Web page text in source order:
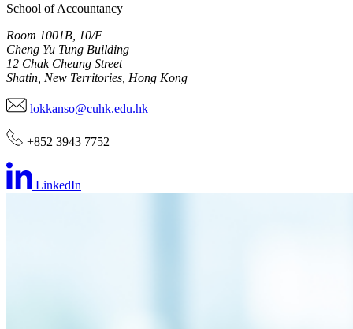
School of Accountancy
Room 1001B, 10/F
Cheng Yu Tung Building
12 Chak Cheung Street
Shatin, New Territories, Hong Kong
lokkanso@cuhk.edu.hk
+852 3943 7752
LinkedIn